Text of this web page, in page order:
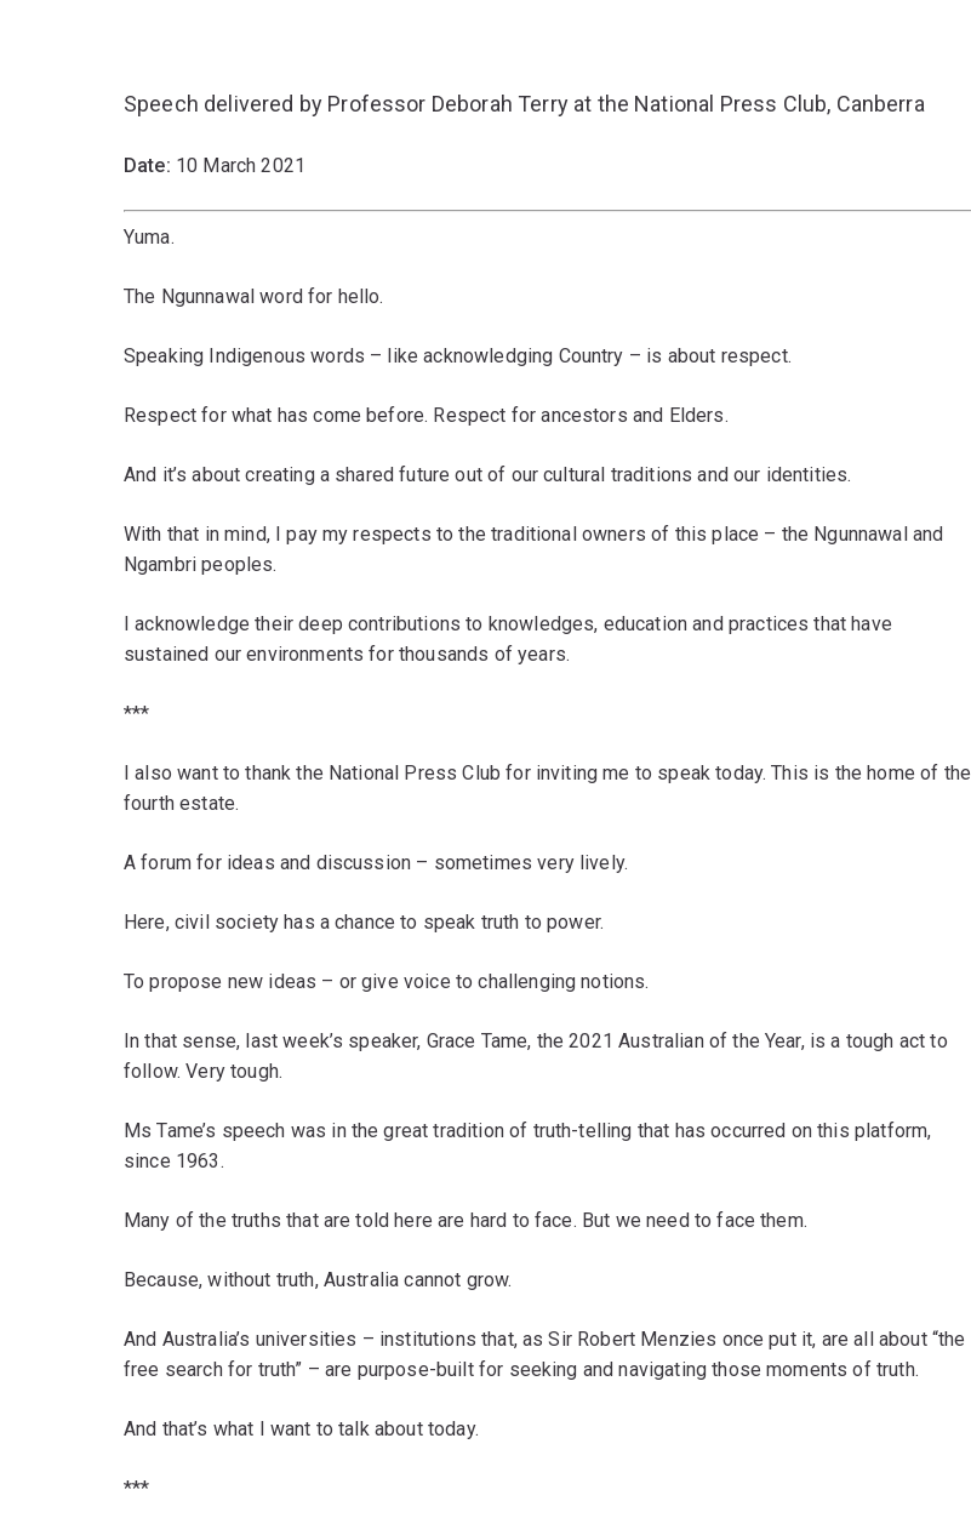
Speech delivered by Professor Deborah Terry at the National Press Club, Canberra
Date: 10 March 2021
Yuma.
The Ngunnawal word for hello.
Speaking Indigenous words – like acknowledging Country – is about respect.
Respect for what has come before. Respect for ancestors and Elders.
And it’s about creating a shared future out of our cultural traditions and our identities.
With that in mind, I pay my respects to the traditional owners of this place – the Ngunnawal and
Ngambri peoples.
I acknowledge their deep contributions to knowledges, education and practices that have
sustained our environments for thousands of years.
***
I also want to thank the National Press Club for inviting me to speak today. This is the home of the
fourth estate.
A forum for ideas and discussion – sometimes very lively.
Here, civil society has a chance to speak truth to power.
To propose new ideas – or give voice to challenging notions.
In that sense, last week’s speaker, Grace Tame, the 2021 Australian of the Year, is a tough act to
follow. Very tough.
Ms Tame’s speech was in the great tradition of truth-telling that has occurred on this platform,
since 1963.
Many of the truths that are told here are hard to face. But we need to face them.
Because, without truth, Australia cannot grow.
And Australia’s universities – institutions that, as Sir Robert Menzies once put it, are all about “the
free search for truth” – are purpose-built for seeking and navigating those moments of truth.
And that’s what I want to talk about today.
***